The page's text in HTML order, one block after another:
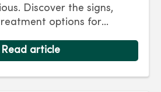
Discover the signs,
options for
Read article